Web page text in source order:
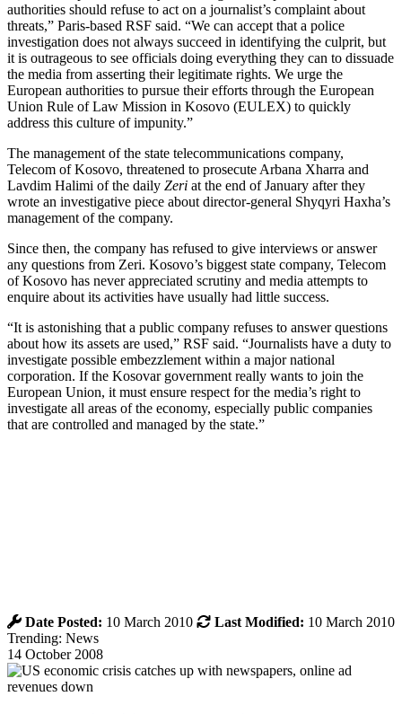
authorities should refuse to act on a journalist’s complaint about
threats,” Paris-based RSF said. “We can accept that a police
investigation does not always succeed in identifying the culprit, but
it is outrageous to see officials doing everything they can to dissuade
the media from asserting their legitimate rights. We urge the
European authorities to pursue their efforts through the European
Union Rule of Law Mission in Kosovo (EULEX) to quickly
address this culture of impunity.”
The management of the state telecommunications company,
Telecom of Kosovo, threatened to prosecute Arbana Xharra and
Lavdim Halimi of the daily Zeri at the end of January after they
wrote an investigative piece about director-general Shyqyri Haxha’s
management of the company.
Since then, the company has refused to give interviews or answer
any questions from Zeri. Kosovo’s biggest state company, Telecom
of Kosovo has never appreciated scrutiny and media attempts to
enquire about its activities have usually had little success.
“It is astonishing that a public company refuses to answer questions
about how its assets are used,” RSF said. “Journalists have a duty to
investigate possible embezzlement within a major national
corporation. If the Kosovar government really wants to join the
European Union, it must ensure respect for the media’s right to
investigate all areas of the economy, especially public companies
that are controlled and managed by the state.”
Date Posted: 10 March 2010 Last Modified: 10 March 2010
Trending: News
14 October 2008